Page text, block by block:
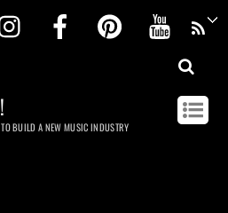
InstagramFacebookPinterest
BUILD A NEW MUSIC INDUSTRY